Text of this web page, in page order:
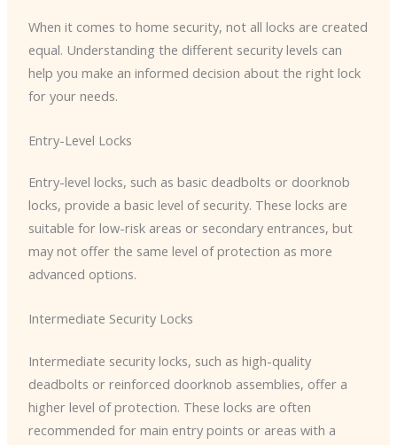
When it comes to home security, not all locks are created
equal. Understanding the different security levels can
help you make an informed decision about the right lock
for your needs.
Entry-Level Locks
Entry-level locks, such as basic deadbolts or doorknob
locks, provide a basic level of security. These locks are
suitable for low-risk areas or secondary entrances, but
may not offer the same level of protection as more
advanced options.
Intermediate Security Locks
Intermediate security locks, such as high-quality
deadbolts or reinforced doorknob assemblies, offer a
higher level of protection. These locks are often
recommended for main entry points or areas with a